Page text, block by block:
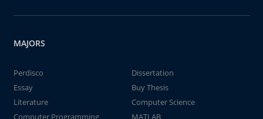
MAJORS
Perdisco
Dissertation
Essay
Buy Thesis
Literature
Computer Science
Computer Programming
MATLAB